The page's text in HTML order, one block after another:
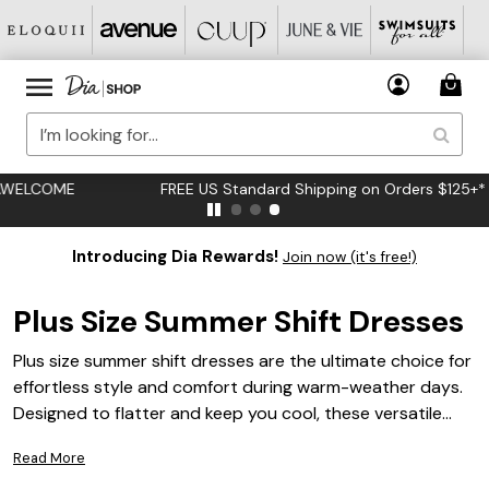
FREE US Standard Shipping on Orders $125+*
Introducing Dia Rewards! Join now (it's free!)
Plus Size Summer Shift Dresses
Plus size summer shift dresses are the ultimate choice for
effortless style and comfort during warm-weather days.
Designed to flatter and keep you cool, these versatile
occasion, from casual outings to weekend get-togethers.
Read More